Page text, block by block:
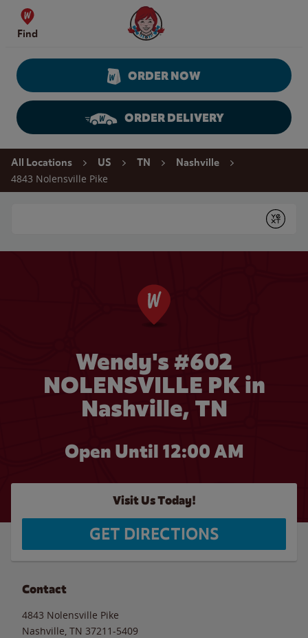
Skip to content
Find
Wendy's Website Home
ORDER NOW
ORDER DELIVERY
Return to Nav
All Locations US TN Nashville
4843 Nolensville Pike
Submit
Wendy's #602
NOLENSVILLE PK in
Nashville, TN
Open Until 12:00 AM
Visit Us Today!
GET DIRECTIONS
Contact
4843 Nolensville Pike
Nashville TN 37211-5409